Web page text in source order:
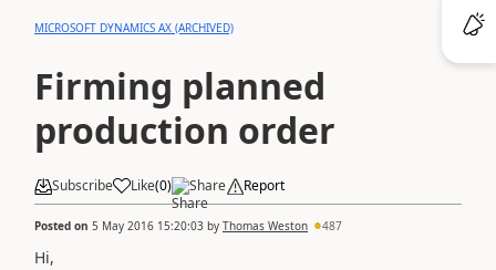
MICROSOFT DYNAMICS AX (ARCHIVED)
Firming planned
production order
Subscribe Like(0) Share Report
Posted on 5 May 2016 15:20:03 by Thomas Weston 487
Hi,